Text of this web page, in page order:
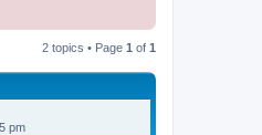
2 topics • Page 1 of 1
pm